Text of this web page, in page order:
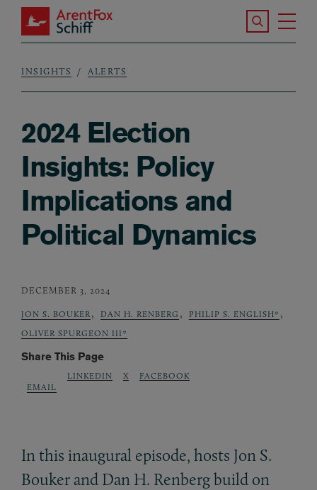
Skip to main content
ArentFox Schiff
Search the
Breadcrumb
INSIGHTS ALERTS
2024 Election
Insights: Policy
Implications and
Political Dynamics
DECEMBER 3, 2024
JON S. BOUKER , DAN H. RENBERG , PHILIP S. ENGLISH* ,
OLIVER SPURGEON III*
Share This Page
EMAIL
LINKEDIN X FACEBOOK
In this inaugural episode, hosts Jon S.
Bouker and Dan H. Renberg build on